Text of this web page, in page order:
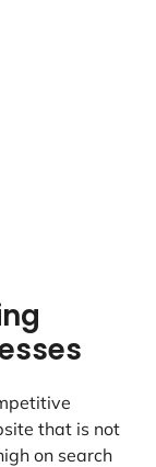
that is not
on search